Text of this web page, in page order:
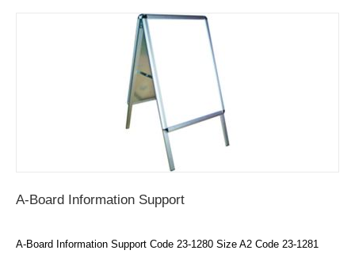
A-Board Information Support
A-Board Information Support Code 23-1280 Size A2 Code 23-1281